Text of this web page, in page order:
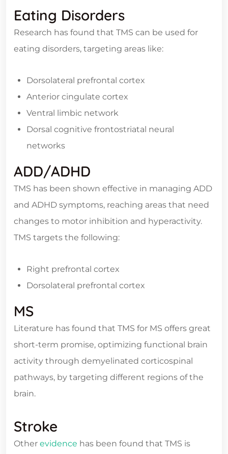
Eating Disorders
Research has found that TMS can be used for
eating disorders, targeting areas like:
Dorsolateral prefrontal cortex
Anterior cingulate cortex
Ventral limbic network
Dorsal cognitive frontostriatal neural
networks
ADD/ADHD
TMS has been shown effective in managing ADD
and ADHD symptoms, reaching areas that need
changes to motor inhibition and hyperactivity.
TMS targets the following:
Right prefrontal cortex
Dorsolateral prefrontal cortex
MS
Literature has found that TMS for MS offers great
short-term promise, optimizing functional brain
activity through demyelinated corticospinal
pathways, by targeting different regions of the
brain.
Stroke
Other evidence has been found that TMS is